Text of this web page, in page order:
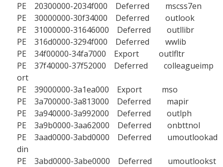
PE 20300000-2034f000 Deferred mscss7en
PE 30000000-30f34000 Deferred outlook
PE 31000000-31646000 Deferred outllibr
PE 316d0000-3294f000 Deferred wwlib
PE 34f00000-34fa7000 Export outlfltr
PE 37f40000-37f52000 Deferred colleagueimp
ort
PE 39000000-3a1ea000 Export mso
PE 3a700000-3a813000 Deferred mapir
PE 3a940000-3a992000 Deferred outlph
PE 3a9b0000-3aa62000 Deferred onbttnol
PE 3aad0000-3abd0000 Deferred umoutlookad
din
PE 3abd0000-3abe0000 Deferred umoutlookst